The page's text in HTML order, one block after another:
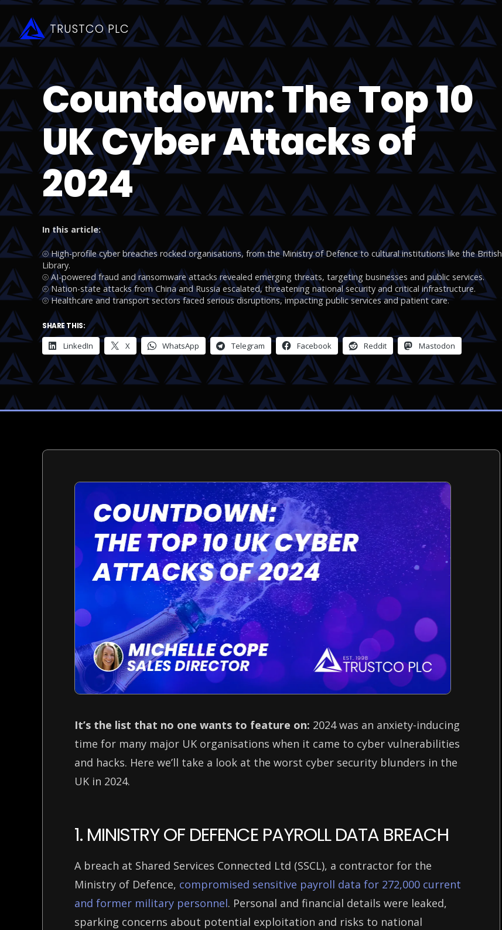
TRUSTCO PLC
Countdown: The Top 10
UK Cyber Attacks of
2024
In this article:
⦾ High-profile cyber breaches rocked organisations, from the Ministry of Defence to cultural institutions like the British
Library.
⦾ AI-powered fraud and ransomware attacks revealed emerging threats, targeting businesses and public services.
⦾ Nation-state attacks from China and Russia escalated, threatening national security and critical infrastructure.
⦾ Healthcare and transport sectors faced serious disruptions, impacting public services and patient care.
SHARE THIS:
LinkedIn X WhatsApp Telegram Facebook Reddit Mastodon
It’s the list that no one wants to feature on: 2024 was an anxiety-inducing
time for many major UK organisations when it came to cyber vulnerabilities
and hacks. Here we’ll take a look at the worst cyber security blunders in the
UK in 2024.
1. MINISTRY OF DEFENCE PAYROLL DATA BREACH
A breach at Shared Services Connected Ltd (SSCL), a contractor for the
Ministry of Defence, compromised sensitive payroll data for 272,000 current
and former military personnel. Personal and financial details were leaked,
sparking concerns about potential exploitation and risks to national